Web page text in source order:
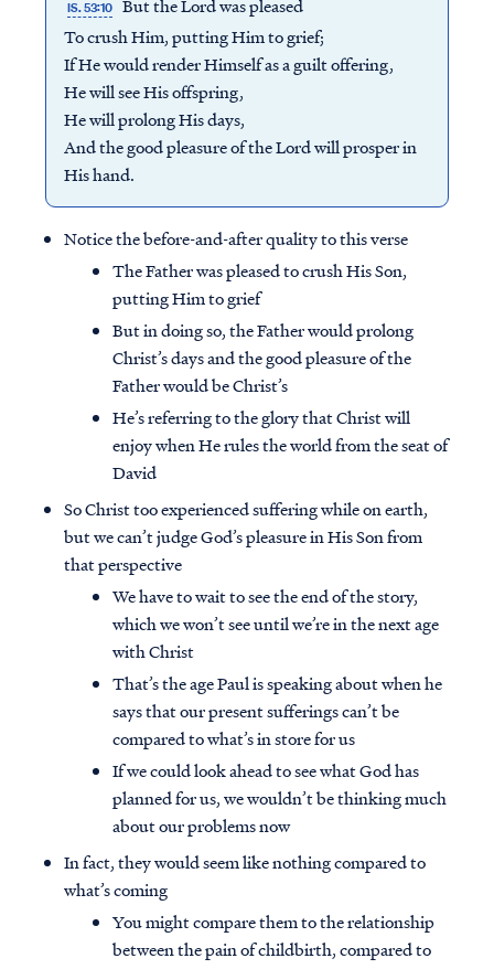
IS. 53:10 But the Lord was pleased
To crush Him, putting Him to grief;
If He would render Himself as a guilt offering,
He will see His offspring,
He will prolong His days,
And the good pleasure of the Lord will prosper in
His hand.
Notice the before-and-after quality to this verse
The Father was pleased to crush His Son,
putting Him to grief
But in doing so, the Father would prolong
Christ’s days and the good pleasure of the
Father would be Christ’s
He’s referring to the glory that Christ will
enjoy when He rules the world from the seat of
David
So Christ too experienced suffering while on earth,
but we can’t judge God’s pleasure in His Son from
that perspective
We have to wait to see the end of the story,
which we won’t see until we’re in the next age
with Christ
That’s the age Paul is speaking about when he
says that our present sufferings can’t be
compared to what’s in store for us
If we could look ahead to see what God has
planned for us, we wouldn’t be thinking much
about our problems now
In fact, they would seem like nothing compared to
what’s coming
You might compare them to the relationship
between the pain of childbirth, compared to